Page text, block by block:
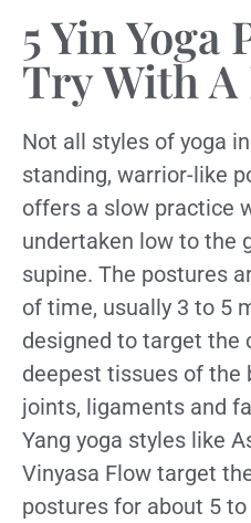
5 Yin Yoga
Try With
Not all styles of yoga
standing, warrior-like
offers a slow practice
undertaken low to the
supine. The postures
of time, usually 3 to 5
designed to target the
deepest tissues of the
joints, ligaments and
Yang yoga styles like
Vinyasa Flow target
postures for about 5